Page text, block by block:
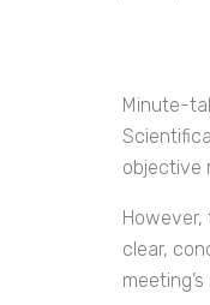
Minute-
objective
clear,